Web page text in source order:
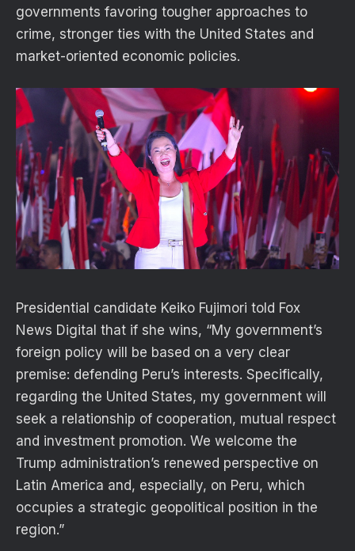
governments favoring tougher approaches to
crime, stronger ties with the United States and
market-oriented economic policies.
Presidential candidate Keiko Fujimori told Fox
News Digital that if she wins, “My government’s
foreign policy will be based on a very clear
premise: defending Peru’s interests. Specifically,
regarding the United States, my government will
seek a relationship of cooperation, mutual respect
and investment promotion. We welcome the
Trump administration’s renewed perspective on
Latin America and, especially, on Peru, which
occupies a strategic geopolitical position in the
region.”